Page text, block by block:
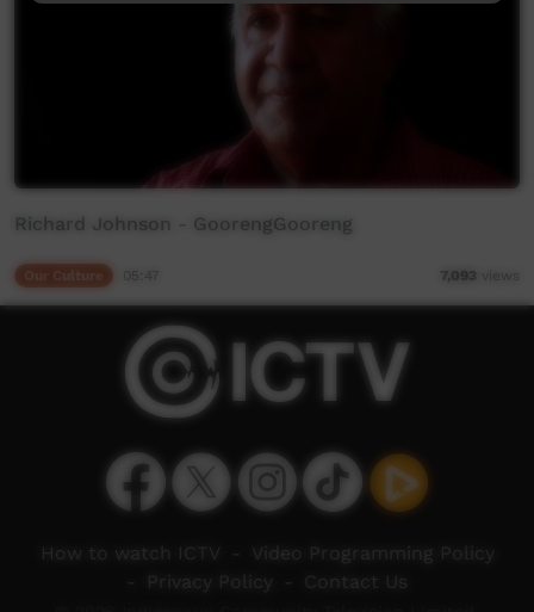
Richard Johnson - GoorengGooreng
7,093 views
How to watch ICTV
Video Programming Policy
Privacy Policy Contact Us